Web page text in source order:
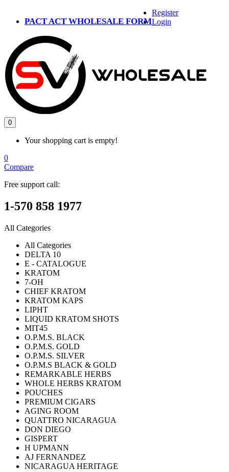
PACT ACT WHOLESALE FORM
Register
Login
0
Your shopping cart is empty!
0
Compare
Free support call:
1-570 858 1977
All Categories
All Categories
DELTA 10
E - CATALOGUE
KRATOM
7-OH
CHIEF KRATOM
KRATOM KAPS
LIPHT
LIQUID KRATOM SHOTS
MIT45
O.P.M.S. BLACK
O.P.M.S. GOLD
O.P.M.S. SILVER
O.P.M.S BLACK & GOLD
REMARKABLE HERBS
WHOLE HERBS KRATOM
POUCHES
PREMIUM CIGARS
AGING ROOM
QUATTRO NICARAGUA
DON DIEGO
GISPERT
H UPMANN
AJ FERNANDEZ
NICARAGUA HERITAGE